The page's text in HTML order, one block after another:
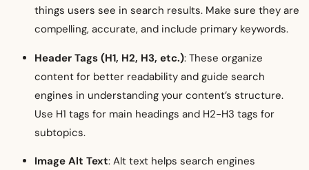
things users see in search results. Make sure they are
compelling, accurate, and include primary keywords.
Header Tags (H1, H2, H3, etc.): These organize
content for better readability and guide search
engines in understanding your content’s structure.
Use H1 tags for main headings and H2-H3 tags for
subtopics.
Image Alt Text: Alt text helps search engines